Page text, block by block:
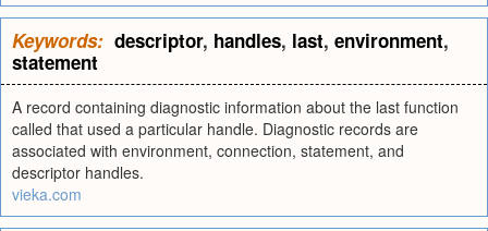
Keywords: descriptor, handles, last, environment,
statement
A record containing diagnostic information about the last function
called that used a particular handle. Diagnostic records are
associated with environment, connection, statement, and
descriptor handles.
vieka.com